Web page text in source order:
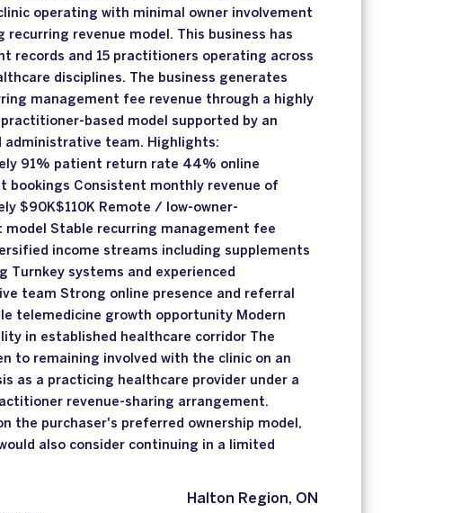
operating with minimal owner involvement
recurring revenue model. This business has
records and 15 practitioners operating across
disciplines. The business generates
management fee revenue through a highly
based model supported by an
administrative team. Highlights:
91% patient return rate 44% online
bookings Consistent monthly revenue of
$90K$110K Remote / low-owner-
model Stable recurring management fee
income streams including supplements
Turnkey systems and experienced
team Strong online presence and referral
telemedicine growth opportunity Modern
in established healthcare corridor The
to remaining involved with the clinic on an
as a practicing healthcare provider under a
revenue-sharing arrangement.
the purchaser's preferred ownership model,
also consider continuing in a limited
Halton Region, ON